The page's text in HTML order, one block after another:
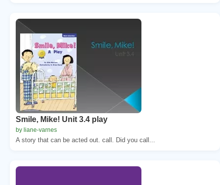
Smile, Mike! Unit 3.4 play
by liane-varnes
A story that can be acted out. call. Did you call...